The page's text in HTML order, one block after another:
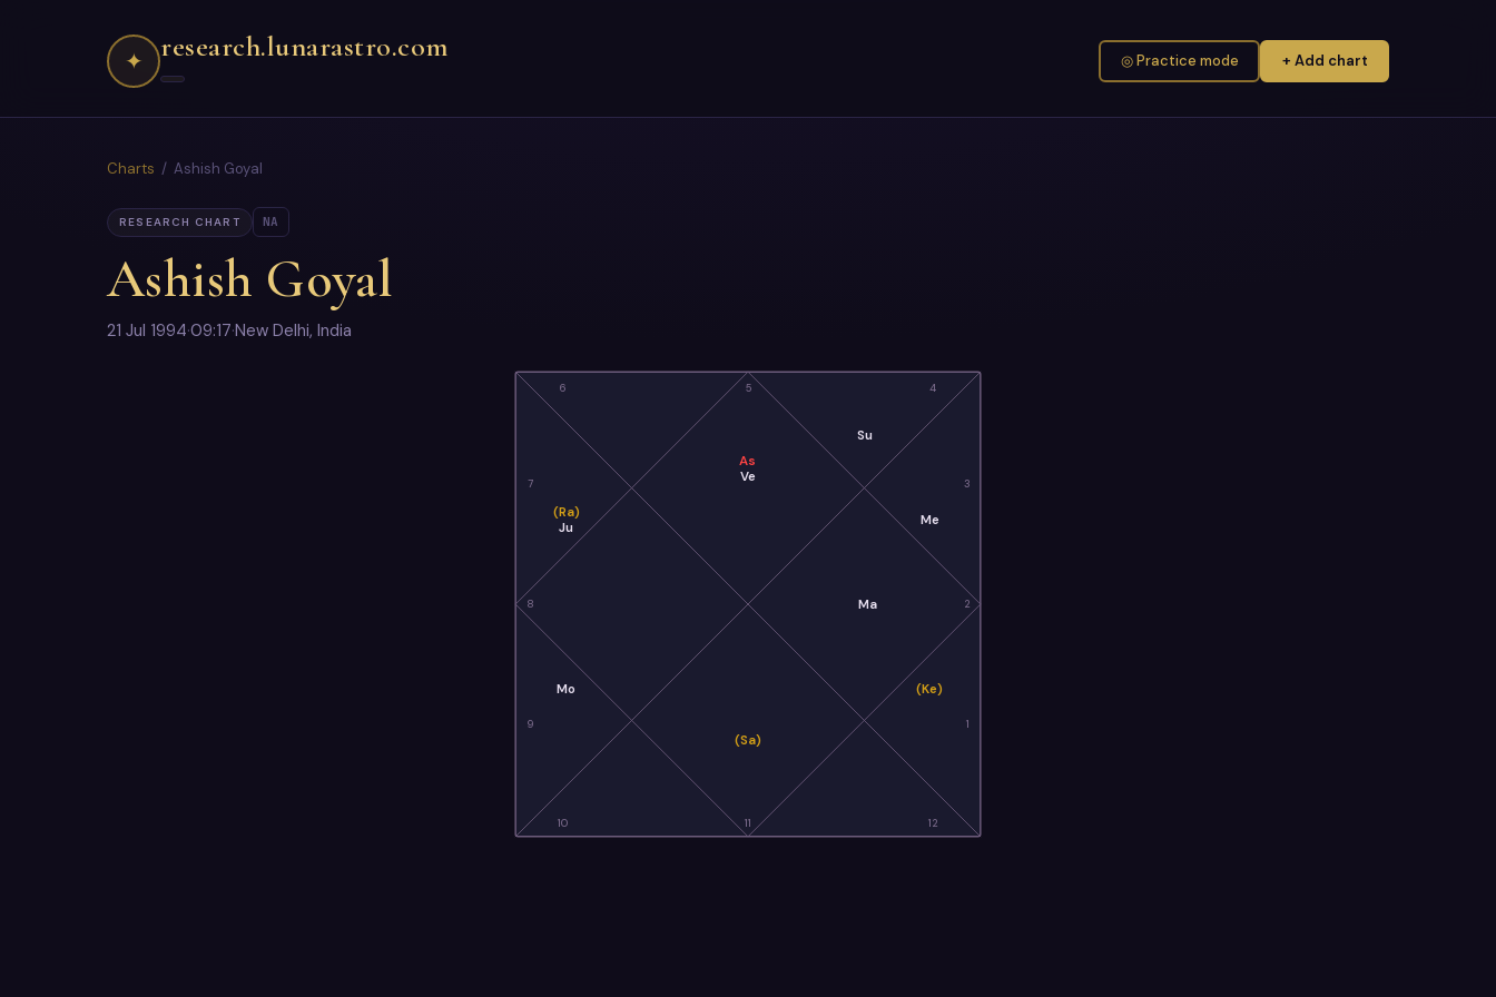
✦ research.lunarastro.com ◎ Practice mode + Add chart
Charts / Ashish Goyal
RESEARCH CHART NA
Ashish Goyal
21 Jul 1994·09:17·New Delhi, India
5
6
7
8
9
10 11 12
1
2
3
4
As
Ve
(Ra)
Ju
Mo
(Sa)
(Ke)
Ma
Me
Su